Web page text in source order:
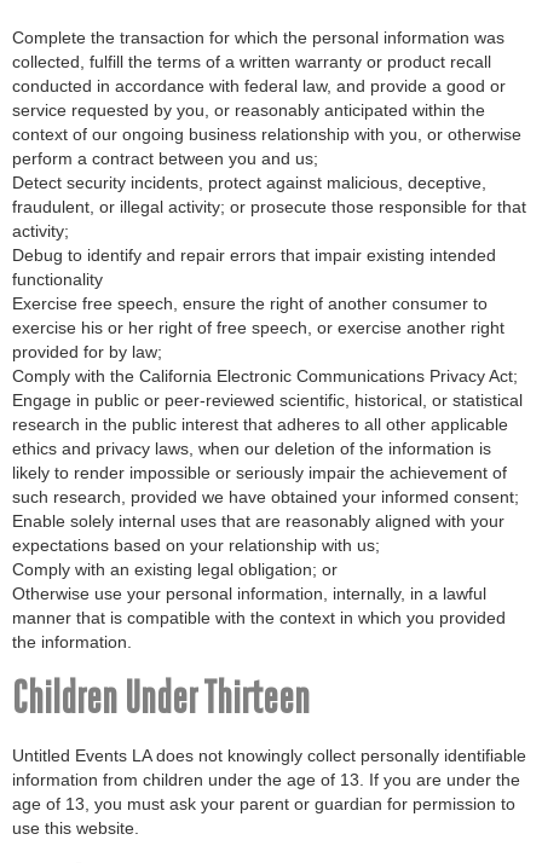
Complete the transaction for which the personal information was
collected, fulfill the terms of a written warranty or product recall
conducted in accordance with federal law, and provide a good or
service requested by you, or reasonably anticipated within the
context of our ongoing business relationship with you, or otherwise
perform a contract between you and us;
Detect security incidents, protect against malicious, deceptive,
fraudulent, or illegal activity; or prosecute those responsible for that
activity;
Debug to identify and repair errors that impair existing intended
functionality
Exercise free speech, ensure the right of another consumer to
exercise his or her right of free speech, or exercise another right
provided for by law;
Comply with the California Electronic Communications Privacy Act;
Engage in public or peer-reviewed scientific, historical, or statistical
research in the public interest that adheres to all other applicable
ethics and privacy laws, when our deletion of the information is
likely to render impossible or seriously impair the achievement of
such research, provided we have obtained your informed consent;
Enable solely internal uses that are reasonably aligned with your
expectations based on your relationship with us;
Comply with an existing legal obligation; or
Otherwise use your personal information, internally, in a lawful
manner that is compatible with the context in which you provided
the information.
Children Under Thirteen
Untitled Events LA does not knowingly collect personally identifiable
information from children under the age of 13. If you are under the
age of 13, you must ask your parent or guardian for permission to
use this website.